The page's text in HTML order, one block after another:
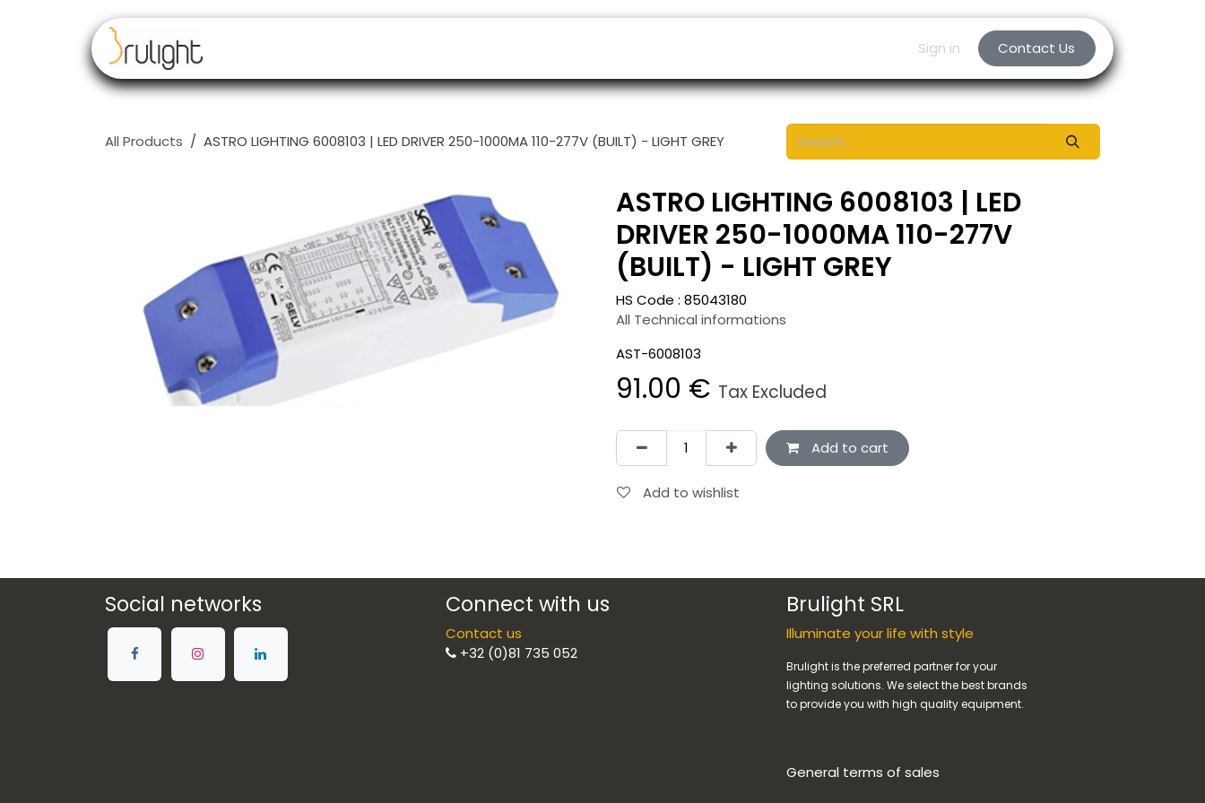
Sign in Contact Us
All Products ASTRO LIGHTING 6008103 | LED DRIVER 250-1000MA 110-277V (BUILT) - LIGHT GREY
ASTRO LIGHTING 6008103 | LED
DRIVER 250-1000MA 110-277V
(BUILT) - LIGHT GREY
HS Code : 85043180
All Technical informations
AST-6008103
91.00 € Tax Excluded
Add to cart
Add to wishlist
Social networks Connect with us
Contact us
+32 (0)81 735 052
Brulight SRL
Illuminate your life with style
Brulight is the preferred partner for your
lighting solutions. We select the best brands
to provide you with high quality equipment.
General terms of sales